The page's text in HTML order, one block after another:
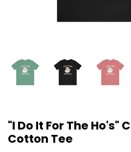
"I Do It For The Ho's"
Cotton Tee